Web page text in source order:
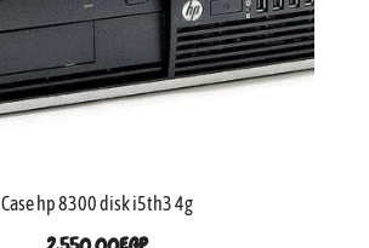
Case hp 8300 disk i5th3 4g